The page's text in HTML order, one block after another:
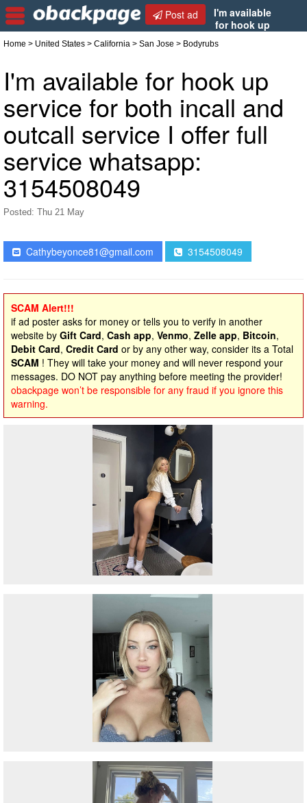
Post ad
I'm available
for hook up
service whatsapp: 3154508049
Home > United States > California > San Jose > Bodyrubs
I'm available for hook up
service for both incall and
outcall service I offer full
service whatsapp:
3154508049
Posted: Thu 21 May
Cathybeyonce81@gmail.com 3154508049
SCAM Alert!!!
if ad poster asks for money or tells you to verify in another
website by Gift Card, Cash app, Venmo, Zelle app, Bitcoin,
Debit Card, Credit Card or by any other way, consider its a Total
SCAM ! They will take your money and will never respond your
messages. DO NOT pay anything before meeting the provider!
obackpage won’t be responsible for any fraud if you ignore this
warning.